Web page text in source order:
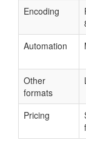
Encoding
Automation
Other
formats
Pricing